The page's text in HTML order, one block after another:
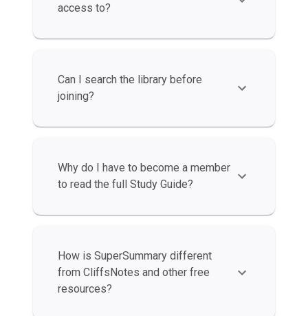
access to?
Can I search the library before
joining?
Why do I have to become a member
to read the full Study Guide?
How is SuperSummary different
from CliffsNotes and other free
resources?